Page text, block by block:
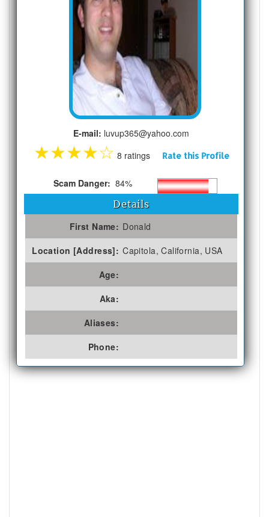
E-mail: luvup365@yahoo.com
★★★★☆ 8 ratings Rate this Profile
Scam Danger: 84%
Details
First Name: Donald
Location [Address]: Capitola, California, USA
Age:
Aka:
Aliases:
Phone: